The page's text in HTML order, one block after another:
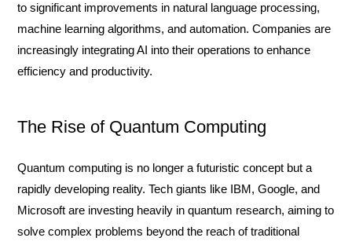
to significant improvements in natural language processing,
machine learning algorithms, and automation. Companies are
increasingly integrating AI into their operations to enhance
efficiency and productivity.
The Rise of Quantum Computing
Quantum computing is no longer a futuristic concept but a
rapidly developing reality. Tech giants like IBM, Google, and
Microsoft are investing heavily in quantum research, aiming to
solve complex problems beyond the reach of traditional